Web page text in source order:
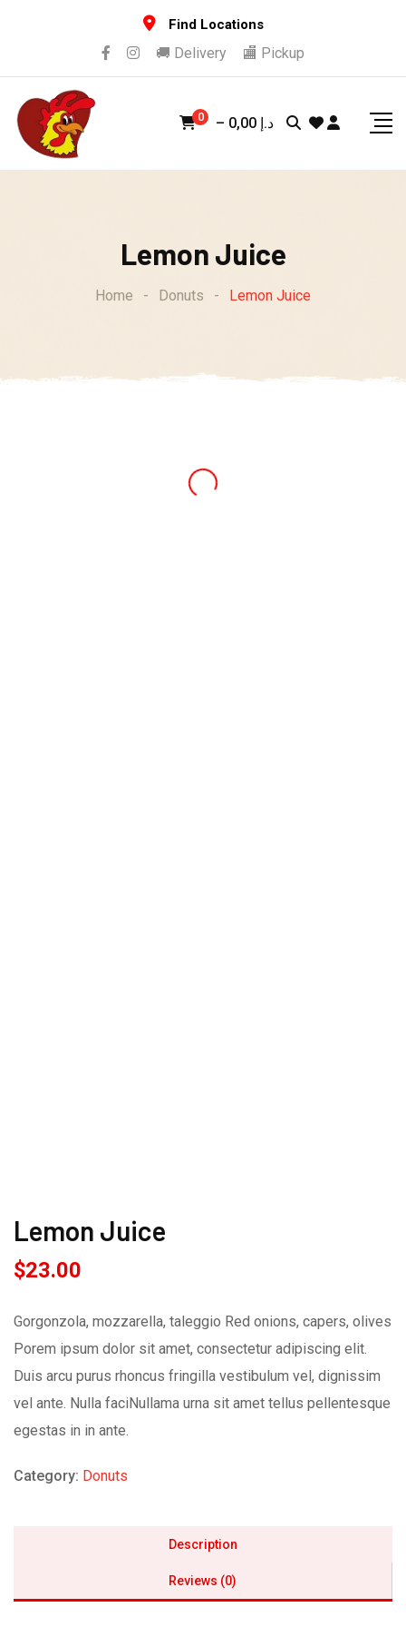
Find Locations
🚚 Delivery 🏬 Pickup
0 – 0,00 د.إ
Lemon Juice
Home - Donuts - Lemon Juice
Lemon Juice
$23.00
Gorgonzola, mozzarella, taleggio Red onions, capers, olives
Porem ipsum dolor sit amet, consectetur adipiscing elit.
Duis arcu purus rhoncus fringilla vestibulum vel, dignissim
vel ante. Nulla faciNullama urna sit amet tellus pellentesque
egestas in in ante.
Category: Donuts
Description
Reviews (0)